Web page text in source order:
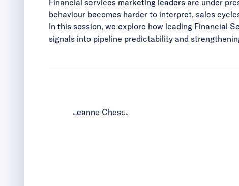
Financial services marketing leaders are under
behaviour becomes harder to interpret, sales
In this session, we explore how leading Financial
signals into pipeline predictability and